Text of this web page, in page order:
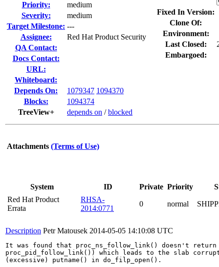
Priority:
medium
Severity:
medium
Target Milestone: ---
Assignee:
Red Hat Product Security
QA Contact:
Docs Contact:
URL:
Whiteboard:
Depends On:
1079347 1094370
Blocks:
1094374
TreeView+
depends on /blocked
Fixed In Version:
Clone Of:
Environment:
Last Closed:
Embargoed:
Attachments (Terms of Use)
System ID Private Priority
Red Hat Product
Errata
RHSA-
2014:0771
0 normal
Description Petr Matousek 2014-05-05 14:10:08 UTC
It was found that proc_ns_follow_link() doesn't return
proc_pid_follow_link()) which leads to the slab
(excessive) putname() in do_filp_open().